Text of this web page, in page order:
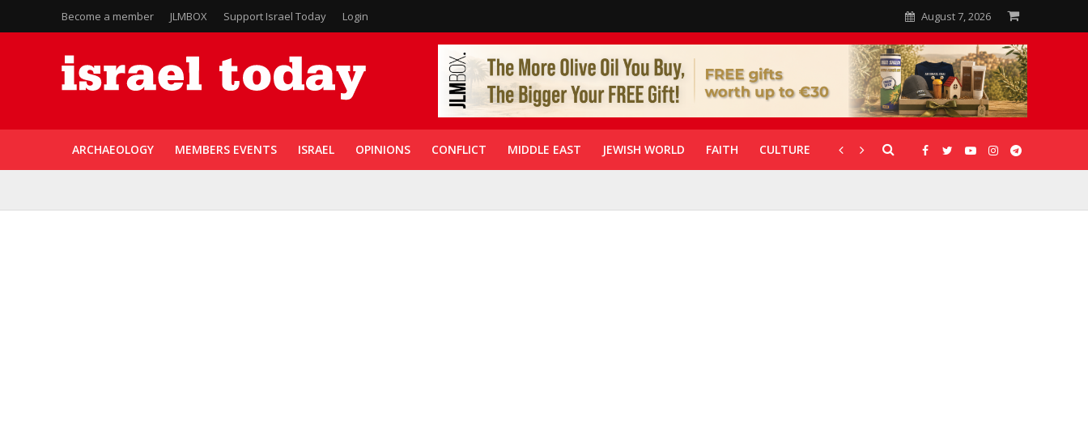
Become a member JLMBOX Support Israel Today Login August 7, 2026
ARCHAEOLOGY MEMBERS EVENTS ISRAEL OPINIONS CONFLICT MIDDLE EAST JEWISH WORLD FAITH CULTURE CORONAVIRUS GALLERIES